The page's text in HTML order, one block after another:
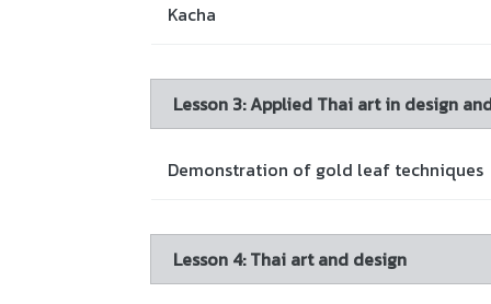
Kacha
Lesson 3: Applied Thai art in design
Demonstration of gold leaf techniques
Lesson 4: Thai art and design